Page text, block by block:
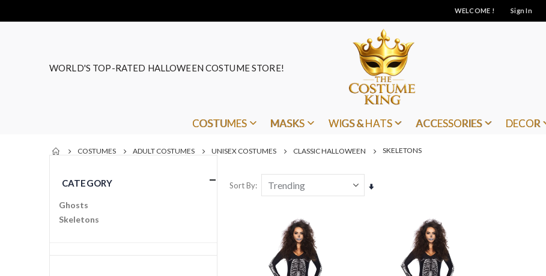
WELCOME ! Sign In
WORLD'S TOP-RATED HALLOWEEN COSTUME STORE!
COSTUMES MASKS WIGS & HATS ACCESSORIES DECOR
COSTUMES ADULT COSTUMES UNISEX COSTUMES CLASSIC HALLOWEEN SKELETONS
Sort By
Set
CATEGORY
Ghosts
Skeletons